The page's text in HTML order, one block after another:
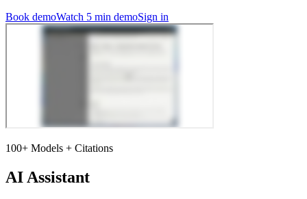
Book demoWatch 5 min demoSign in
100+ Models + Citations
AI Assistant